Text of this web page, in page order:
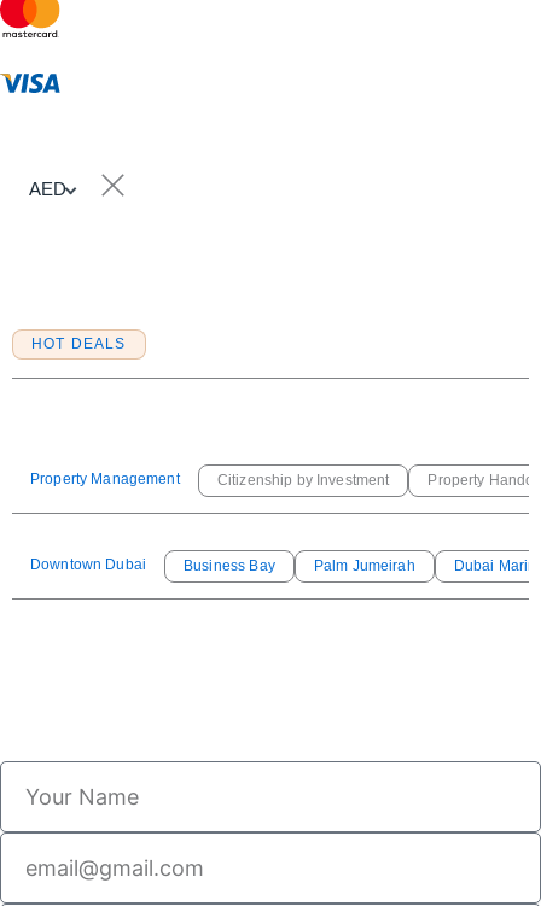
AED
HOT DEALS
Property Management Citizenship by Investment Property
Downtown Dubai Business Bay Palm Jumeirah Dubai